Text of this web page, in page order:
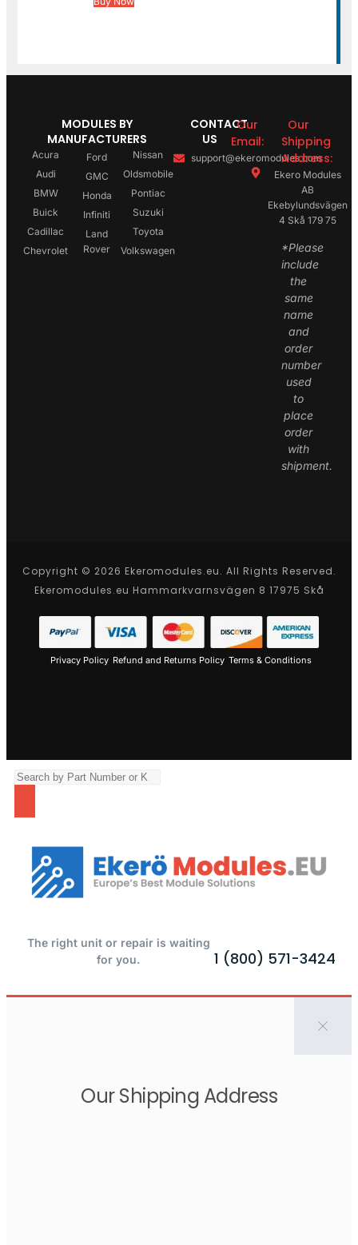
MODULES BY
MANUFACTURERS
Acura
Audi
BMW
Buick
Cadillac
Chevrolet
Ford
GMC
Honda
Infiniti
Land
Rover
Nissan
Oldsmobile
Pontiac
Suzuki
Toyota
Volkswagen
CONTACT
US
Our
Email:
support@ekeromodules.com
Our
Shipping
Address:
Ekero Modules
AB
Ekebylundsvägen
4 Skå 179 75
*Please
include
the
same
name
and
order
number
used
to
place
order
with
shipment.
Copyright © 2026 Ekeromodules.eu. All Rights Reserved.
Ekeromodules.eu Hammarkvarnsvägen 8 17975 Skå
Privacy Policy Refund and Returns Policy Terms & Conditions
The right unit or repair is waiting
for you.
1 (800) 571-3424
Our Shipping Address